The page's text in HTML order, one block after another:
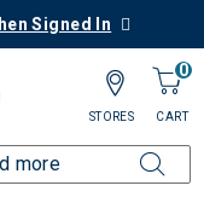
Signed In
0
CART
STORES
Men's Footwear